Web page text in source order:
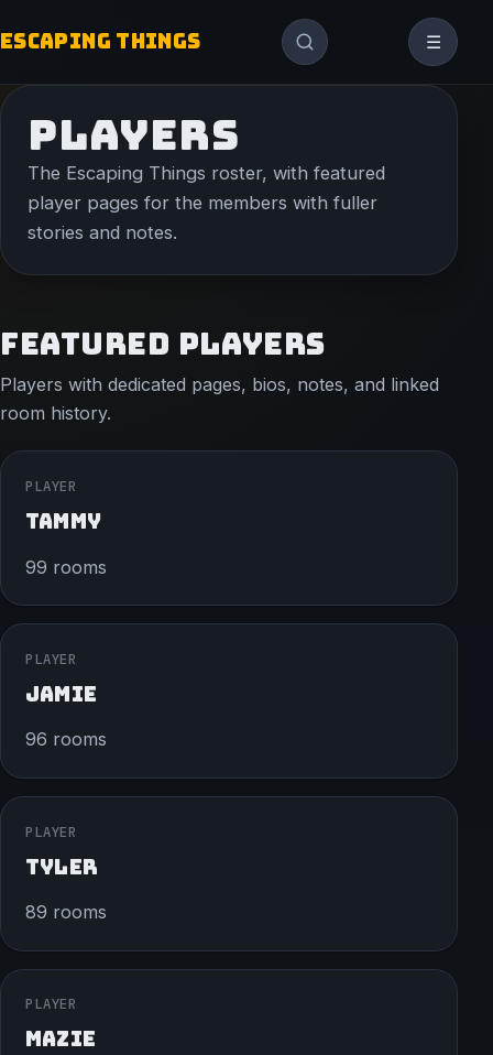
ESCAPING THINGS ☰
PLAYERS
The Escaping Things roster, with featured
player pages for the members with fuller
stories and notes.
FEATURED PLAYERS
Players with dedicated pages, bios, notes, and linked
room history.
PLAYER
TAMMY
99 rooms
PLAYER
JAMIE
96 rooms
PLAYER
TYLER
89 rooms
PLAYER
MAZIE